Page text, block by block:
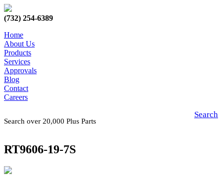
(732) 254-6389
Home
About Us
Products
Services
Approvals
Blog
Contact
Careers
Search over 20,000 Plus Parts
Search
RT9606-19-7S